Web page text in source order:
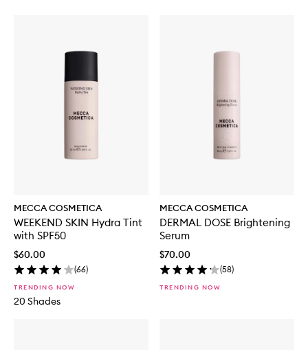
MECCA COSMETICA
WEEKEND SKIN Hydra Tint
with SPF50
$60.00
(66)
TRENDING NOW
20 Shades
MECCA COSMETICA
DERMAL DOSE Brightening
Serum
$70.00
(58)
TRENDING NOW